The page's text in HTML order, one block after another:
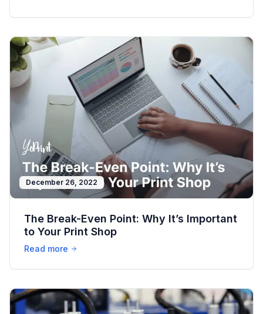
December 26, 2022
The Break-Even Point: Why It’s Important
to Your Print Shop
Read more